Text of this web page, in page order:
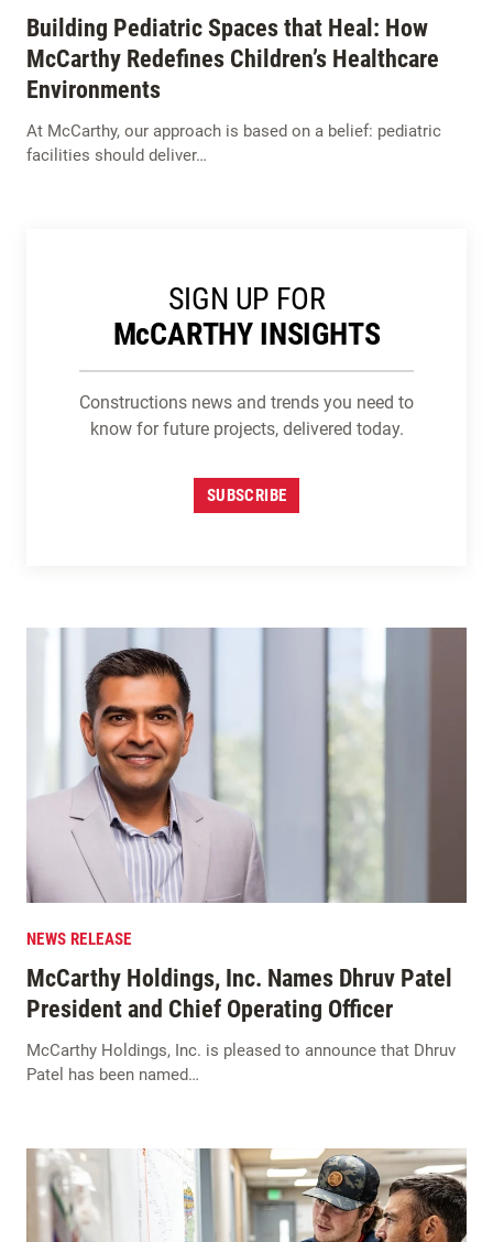
Building Pediatric Spaces that Heal: How
McCarthy Redefines Children’s Healthcare
Environments
At McCarthy, our approach is based on a belief: pediatric
facilities should deliver…
SIGN UP FOR
McCARTHY INSIGHTS
Constructions news and trends you need to
know for future projects, delivered today.
SUBSCRIBE
NEWS RELEASE
McCarthy Holdings, Inc. Names Dhruv Patel
President and Chief Operating Officer
McCarthy Holdings, Inc. is pleased to announce that Dhruv
Patel has been named…